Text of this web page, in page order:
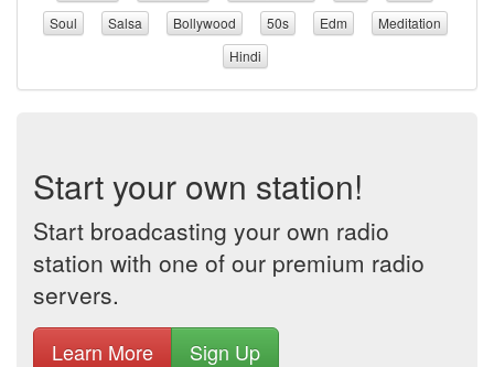
Soul
Salsa Bollywood 50s Edm
Meditation
Hindi
Start your own station!
Start broadcasting your own radio
station with one of our premium radio
servers.
Learn More Sign Up